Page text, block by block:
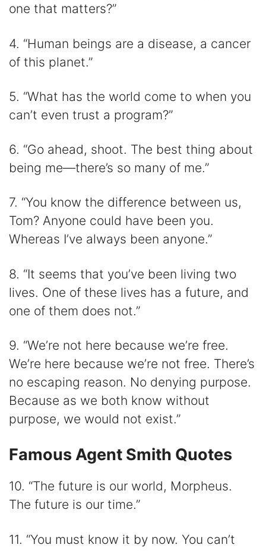
one that matters?”
4. “Human beings are a disease, a cancer
of this planet.”
5. “What has the world come to when you
can’t even trust a program?”
6. “Go ahead, shoot. The best thing about
being me―there’s so many of me.”
7. “You know the difference between us,
Tom? Anyone could have been you.
Whereas I’ve always been anyone.”
8. “It seems that you’ve been living two
lives. One of these lives has a future, and
one of them does not.”
9. “We’re not here because we’re free.
We’re here because we’re not free. There’s
no escaping reason. No denying purpose.
Because as we both know without
purpose, we would not exist.”
Famous Agent Smith Quotes
10. “The future is our world, Morpheus.
The future is our time.”
11. “You must know it by now. You can’t